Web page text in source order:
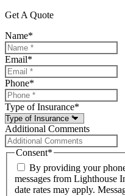
Get A Quote
Name*
Email*
Phone*
Type of Insurance*
Additional Comments
Consent*
By providing your
messages from Lighthouse
date rates may apply.